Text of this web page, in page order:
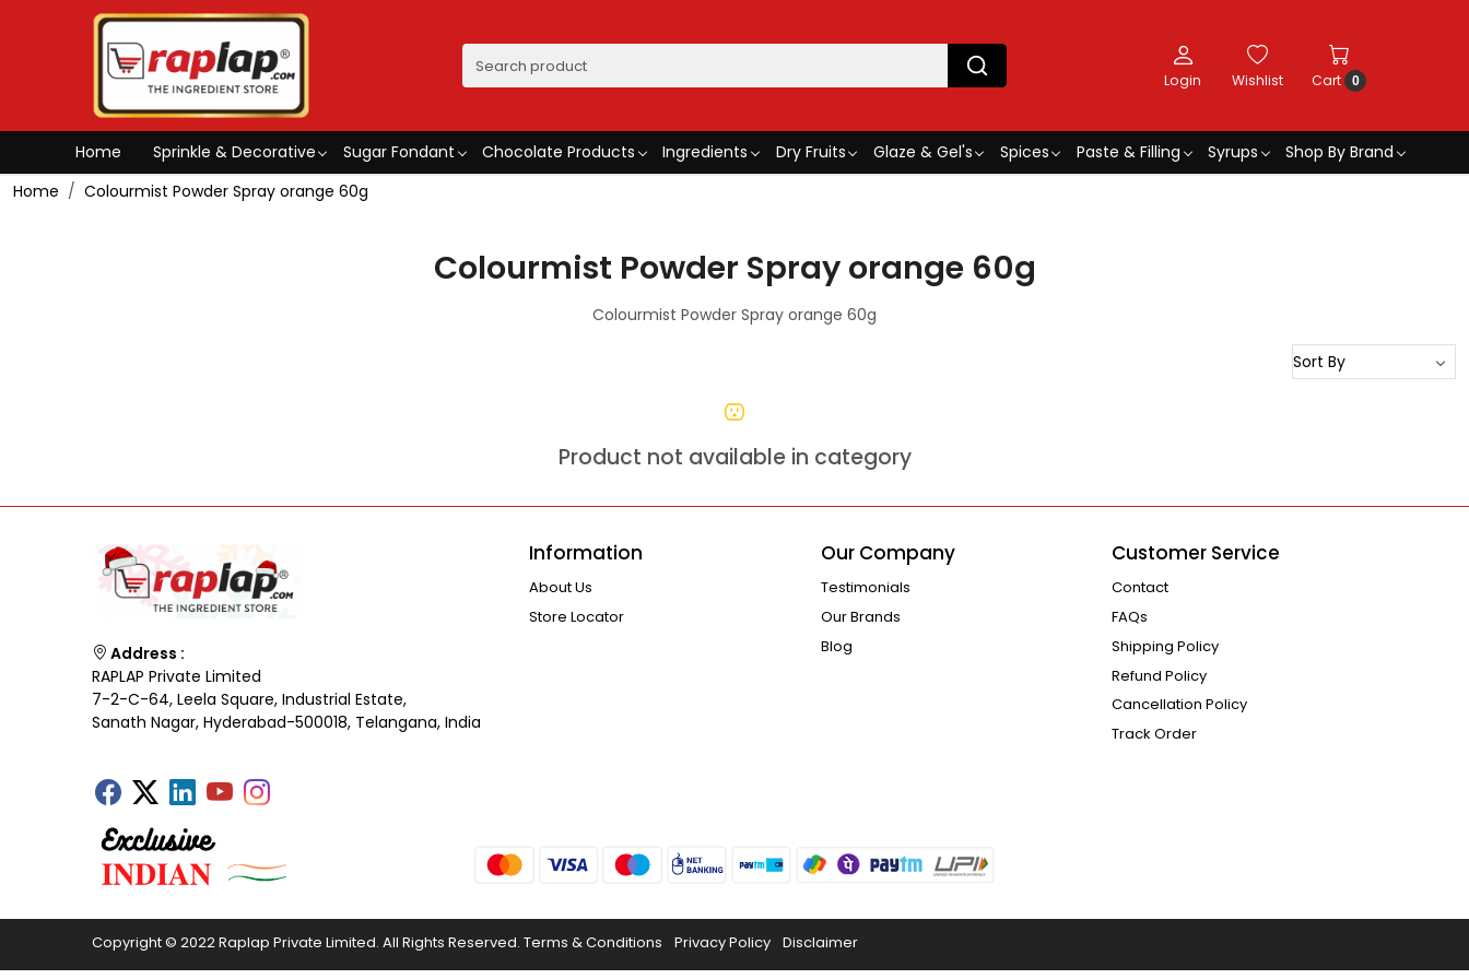
Login Wishlist Cart 0
Home Sprinkle & Decorative Sugar Fondant Chocolate Products Ingredients Dry Fruits Glaze & Gel's Spices Paste & Filling Syrups
Shop By Brand
Home
Colourmist Powder Spray orange 60g
Colourmist Powder Spray orange 60g
Colourmist Powder Spray orange 60g
Product not available in category
Address :
RAPLAP Private Limited
7-2-C-64, Leela Square, Industrial Estate,
Sanath Nagar, Hyderabad-500018, Telangana, India
Information
About Us
Store Locator
Our Company
Testimonials
Our Brands
Blog
Customer Service
Contact
FAQs
Shipping Policy
Refund Policy
Cancellation Policy
Track Order
Copyright © 2022 Raplap Private Limited. All Rights Reserved. Terms & Conditions Privacy Policy Disclaimer